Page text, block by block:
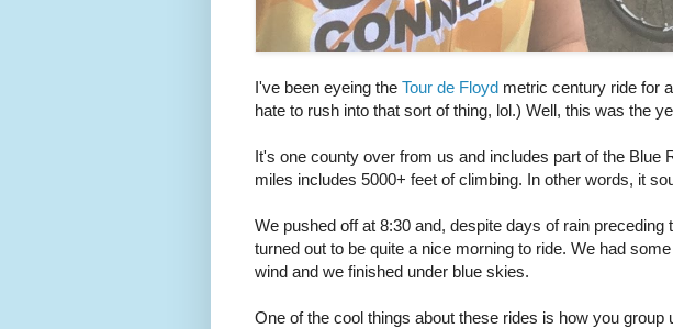
I've been eyeing the Tour de Floyd metric century ride for
hate to rush into that sort of thing, lol.) Well, this was the
It's one county over from us and includes part of the Blue
miles includes 5000+ feet of climbing. In other words, it
We pushed off at 8:30 and, despite days of rain preceding
turned out to be quite a nice morning to ride. We had
wind and we finished under blue skies.
One of the cool things about these rides is how you group